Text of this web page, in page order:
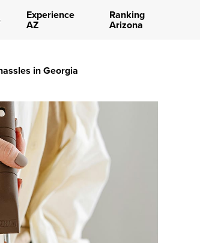
Experience
AZ
Ranking
Arizona
in Georgia